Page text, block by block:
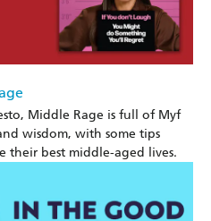
Middle Rage is full of Myf
wisdom, with some tips
best middle-aged lives.